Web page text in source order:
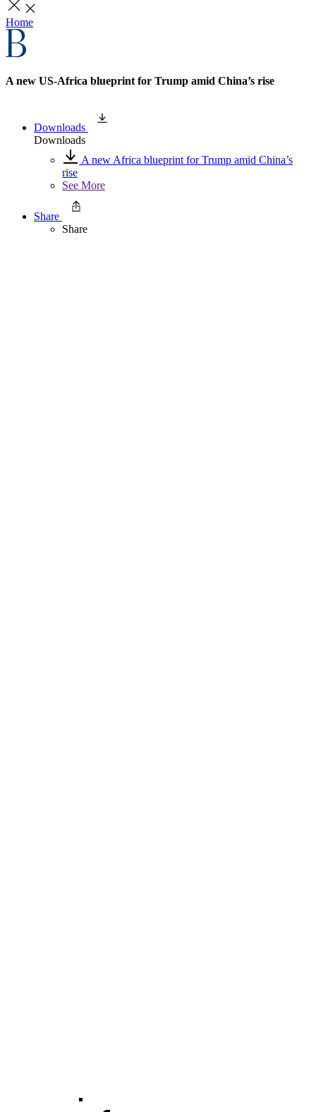
Home
A new US-Africa blueprint for Trump amid China’s rise
Downloads
Downloads
A new Africa blueprint for Trump amid China’s
rise
See More
Share
Share